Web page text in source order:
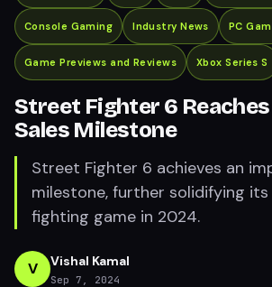
Console Gaming Industry News PC
Game Previews and Reviews Xbox Series S
Street Fighter 6
Sales Milestone
Street Fighter 6 achieves an
milestone, further solidifying
fighting game in 2024.
V Vishal Kamal
Sep 7, 2024